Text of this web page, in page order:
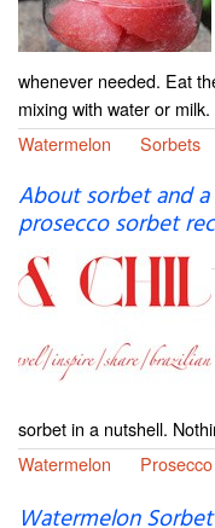
whenever needed. Eat
mixing with water or
Watermelon
Sorbets
About sorbet and
prosecco sorbet
sorbet in a nutshell.
Watermelon
Prosecco
Watermelon